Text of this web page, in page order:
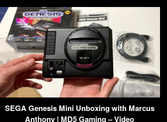
SEGA Genesis Mini Unboxing with Marcus
Anthony | MD5 Gaming – Video